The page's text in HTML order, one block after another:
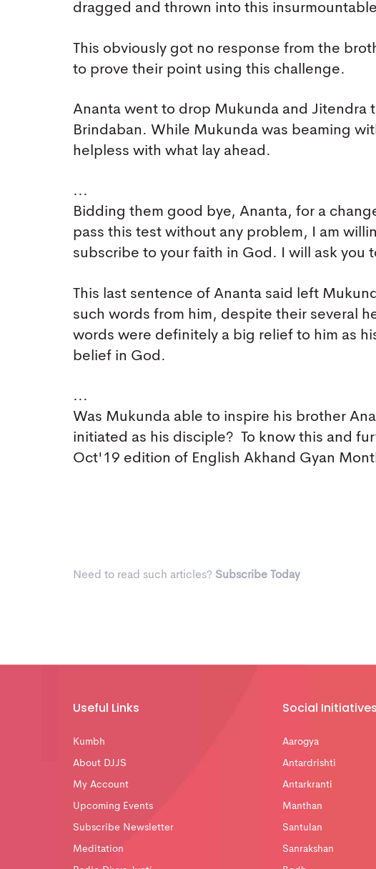
dragged and thrown into this
This obviously got no response from the
to prove their point using this challenge.
Ananta went to drop Mukunda and Jitendra
Brindaban. While Mukunda was beaming
helpless with what lay ahead.
...
Bidding them good bye, Ananta, for a
pass this test without any problem, I am
subscribe to your faith in God. I will ask you
This last sentence of Ananta said left
such words from him, despite their several
words were definitely a big relief to him as
belief in God.
...
Was Mukunda able to inspire his brother
initiated as his disciple? To know this and
Oct'19 edition of English Akhand Gyan
Need to read such articles? Subscribe Today
Useful Links
Kumbh
About DJJS
My Account
Upcoming Events
Subscribe Newsletter
Meditation
Social Initiatives
Aarogya
Antardrishti
Antarkranti
Manthan
Santulan
Sanrakshan